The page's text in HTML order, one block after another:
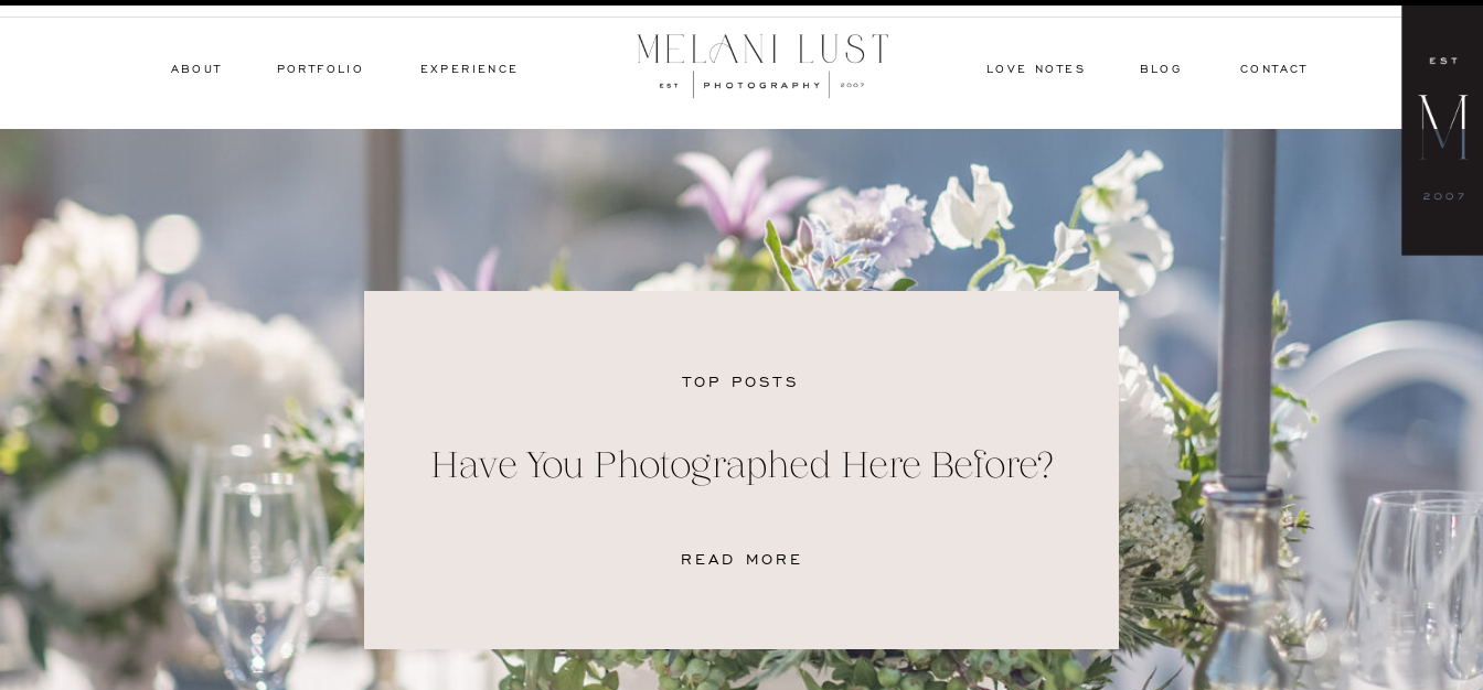
ABOUT PORTFOLIO EXPERIENCE LOVE NOTES BLOG CONTACT
Have You Photographed Here Before?
READ MORE
TOP POSTS